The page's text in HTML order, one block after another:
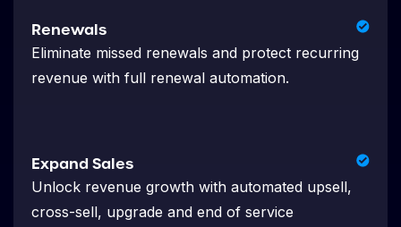
Renewals
Eliminate missed renewals and protect recurring
revenue with full renewal automation.
Expand Sales
Unlock revenue growth with automated upsell,
cross-sell, upgrade and end of service